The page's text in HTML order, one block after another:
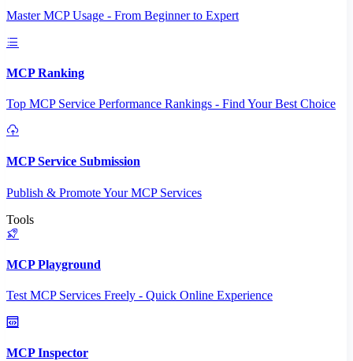
Master MCP Usage - From Beginner to Expert
MCP Ranking
Top MCP Service Performance Rankings - Find Your Best Choice
MCP Service Submission
Publish & Promote Your MCP Services
Tools
MCP Playground
Test MCP Services Freely - Quick Online Experience
MCP Inspector